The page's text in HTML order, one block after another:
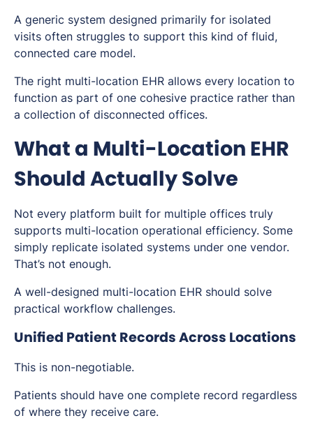
A generic system designed primarily for isolated
visits often struggles to support this kind of fluid,
connected care model.
The right multi-location EHR allows every location to
function as part of one cohesive practice rather than
a collection of disconnected offices.
What a Multi-Location EHR
Should Actually Solve
Not every platform built for multiple offices truly
supports multi-location operational efficiency. Some
simply replicate isolated systems under one vendor.
That’s not enough.
A well-designed multi-location EHR should solve
practical workflow challenges.
Unified Patient Records Across Locations
This is non-negotiable.
Patients should have one complete record regardless
of where they receive care.